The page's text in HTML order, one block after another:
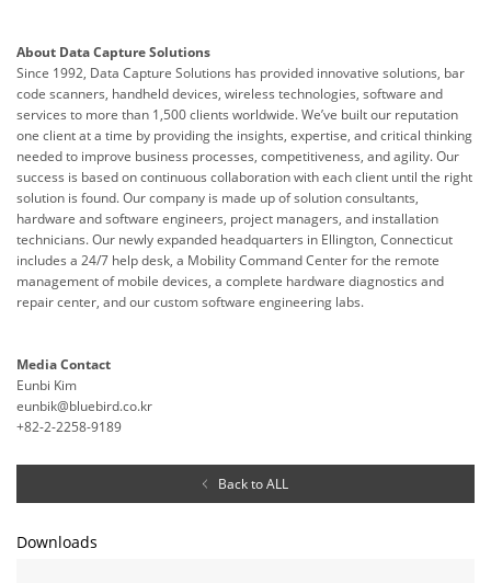
About Data Capture Solutions
Since 1992, Data Capture Solutions has provided innovative solutions, bar
code scanners, handheld devices, wireless technologies, software and
services to more than 1,500 clients worldwide. We’ve built our reputation
one client at a time by providing the insights, expertise, and critical thinking
needed to improve business processes, competitiveness, and agility. Our
success is based on continuous collaboration with each client until the right
solution is found. Our company is made up of solution consultants,
hardware and software engineers, project managers, and installation
technicians. Our newly expanded headquarters in Ellington, Connecticut
includes a 24/7 help desk, a Mobility Command Center for the remote
management of mobile devices, a complete hardware diagnostics and
repair center, and our custom software engineering labs.
Media Contact
Eunbi Kim
eunbik@bluebird.co.kr
+82-2-2258-9189
Back to ALL
Downloads